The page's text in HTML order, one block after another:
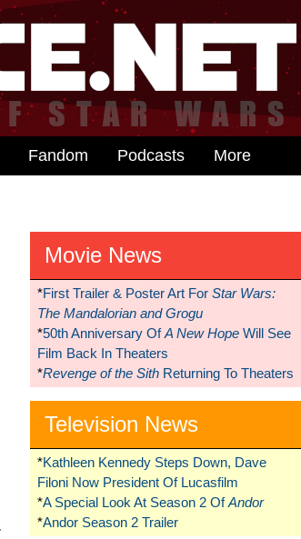
Fandom Podcasts More
Movie News
*First Trailer & Poster Art For Star Wars:
The Mandalorian and Grogu
*50th Anniversary OfA New HopeWill See
Film Back In Theaters
*Revenge of the SithReturning To Theaters
Television News
*Kathleen Kennedy Steps Down, Dave
Filoni Now President Of Lucasfilm
*A Special Look At Season 2 OfAndor
*Andor Season 2 Trailer